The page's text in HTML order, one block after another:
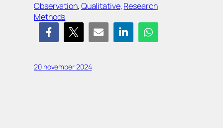
Observation, Qualitative, Research
Methods
20 november 2024